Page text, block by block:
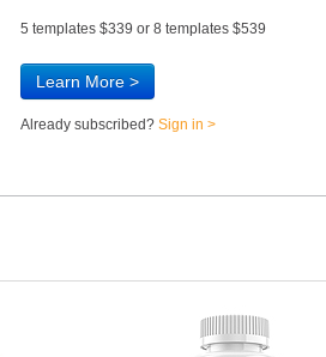
5 templates $339 or 8 templates $539
Learn More >
Already subscribed? Sign in >